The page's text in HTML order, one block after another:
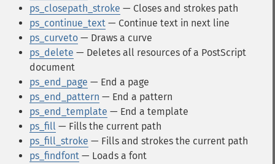
ps_closepath_stroke — Closes and strokes path
ps_continue_text — Continue text in next line
ps_curveto — Draws a curve
ps_delete — Deletes all resources of a PostScript
document
ps_end_page — End a page
ps_end_pattern — End a pattern
ps_end_template — End a template
ps_fill — Fills the current path
ps_fill_stroke — Fills and strokes the current path
ps_findfont — Loads a font